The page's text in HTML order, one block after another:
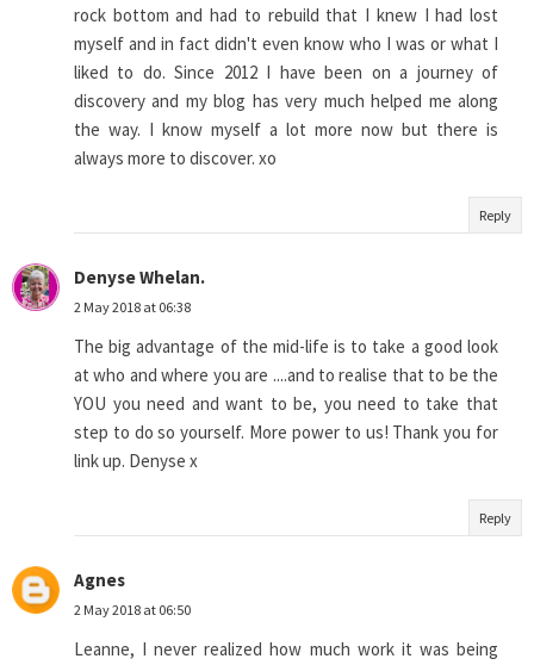
rock bottom and had to rebuild that I knew I had lost
myself and in fact didn't even know who I was or what I
liked to do. Since 2012 I have been on a journey of
discovery and my blog has very much helped me along
the way. I know myself a lot more now but there is
always more to discover. xo
Reply
Denyse Whelan.
2 May 2018 at 06:38
The big advantage of the mid-life is to take a good look
at who and where you are ....and to realise that to be the
YOU you need and want to be, you need to take that
step to do so yourself. More power to us! Thank you for
link up. Denyse x
Reply
Agnes
2 May 2018 at 06:50
Leanne, I never realized how much work it was being